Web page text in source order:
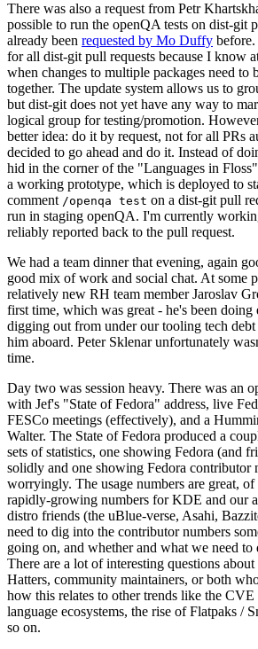
There was also a request from Petr
possible to run the openQA tests on dist-git
already been requested by Mo Duffy
for all dist-git pull requests because I know
when changes to multiple packages need to
together. The update system allows us to
but dist-git does not yet have any way to
logical group for testing/promotion.
better idea: do it by request, not for all PRs
decided to go ahead and do it. Instead of
hid in the corner of the "Languages in
a working prototype, which is deployed to
comment /openqa test on a dist-git pull
run in staging openQA. I'm currently
reliably reported back to the pull request.
We had a team dinner that evening, again
good mix of work and social chat. At some
relatively new RH team member Jaroslav
first time, which was great - he's been
digging out from under our tooling tech debt
him aboard. Peter Sklenar unfortunately
time.
Day two was session heavy. There was an
with Jef's "State of Fedora" address, live
FESCo meetings (effectively), and a
Walter. The State of Fedora produced a
sets of statistics, one showing Fedora (and
solidly and one showing Fedora contributor
worryingly. The usage numbers are great,
rapidly-growing numbers for KDE and our
distro friends (the uBlue-verse, Asahi,
need to dig into the contributor numbers
going on, and whether and what we need to
There are a lot of interesting questions
Hatters, community maintainers, or both
how this relates to other trends like the
language ecosystems, the rise of Flatpaks /
so on.